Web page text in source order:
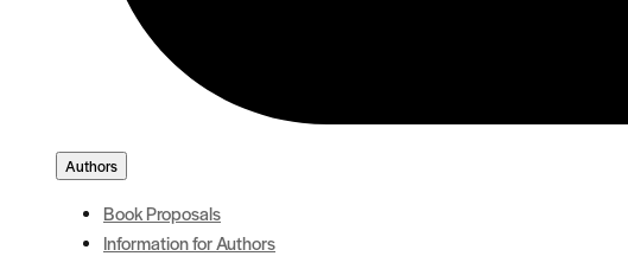
Authors
Book Proposals
Information for Authors